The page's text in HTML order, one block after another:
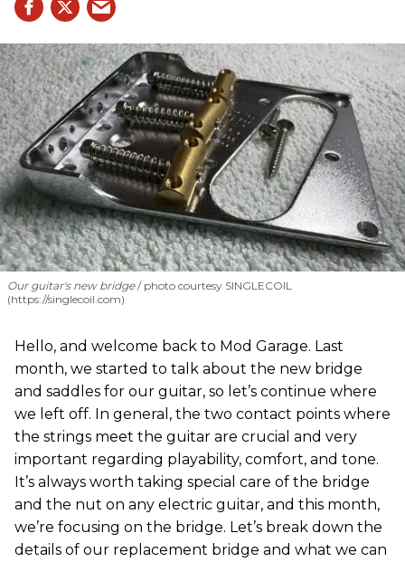
Our guitar's new bridge photo courtesy SINGLECOIL
(https://singlecoil.com)
Hello, and welcome back to Mod Garage. Last
month, we started to talk about the new bridge
and saddles for our guitar, so let’s continue where
we left off. In general, the two contact points where
the strings meet the guitar are crucial and very
important regarding playability, comfort, and tone.
It’s always worth taking special care of the bridge
and the nut on any electric guitar, and this month,
we’re focusing on the bridge. Let’s break down the
details of our replacement bridge and what we can